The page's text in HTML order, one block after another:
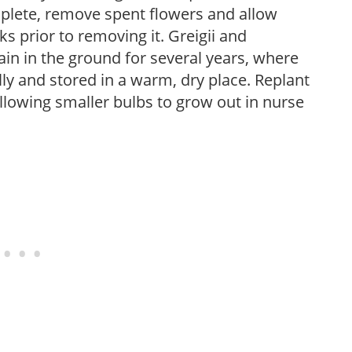
remove spent flowers and allow
prior to removing it. Greigii and
in the ground for several years, where
and stored in a warm, dry place. Replant
smaller bulbs to grow out in nurse